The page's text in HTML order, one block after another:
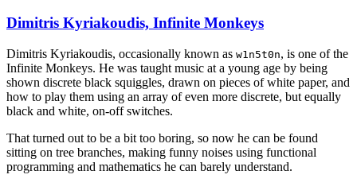
Dimitris Kyriakoudis, Infinite Monkeys
Dimitris Kyriakoudis, occasionally known as w1n5t0n, is one of the
Infinite Monkeys. He was taught music at a young age by being
shown discrete black squiggles, drawn on pieces of white paper, and
how to play them using an array of even more discrete, but equally
black and white, on-off switches.
That turned out to be a bit too boring, so now he can be found
sitting on tree branches, making funny noises using functional
programming and mathematics he can barely understand.